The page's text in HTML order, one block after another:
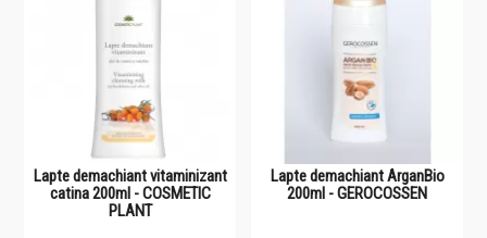
Lapte demachiant vitaminizant
catina 200ml - COSMETIC
PLANT
Lapte demachiant ArganBio
200ml - GEROCOSSEN